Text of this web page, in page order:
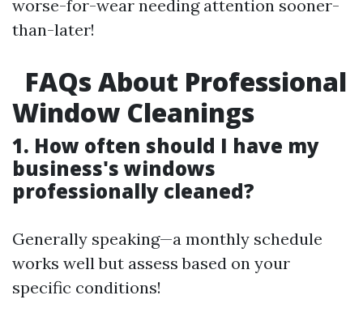
worse-for-wear needing attention sooner-
than-later!
FAQs About Professional
Window Cleanings
1. How often should I have my
business's windows
professionally cleaned?
Generally speaking—a monthly schedule
works well but assess based on your
specific conditions!